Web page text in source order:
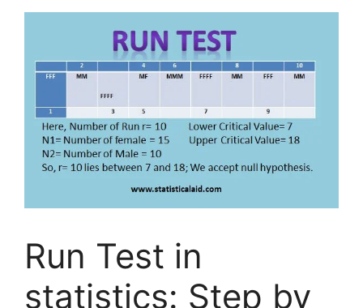
Run Test in
statistics: Step by